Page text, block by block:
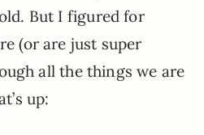
But I figured for
(or are just super
all the things we are
up: